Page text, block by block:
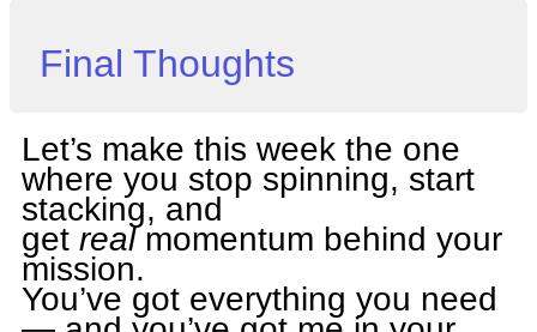
Final Thoughts
Let’s make this week the one
where you stop spinning, start
stacking, and
get realmomentum behind your
mission.
You’ve got everything you need